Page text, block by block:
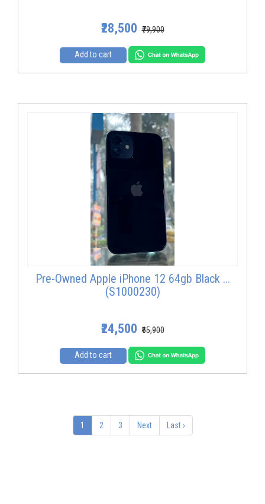
₹28,500 ₹79,900
Add to cart
Pre-Owned Apple iPhone 12 64gb Black ...
(S1000230)
₹24,500 ₹65,900
Add to cart
1 2 3 Next Last ›